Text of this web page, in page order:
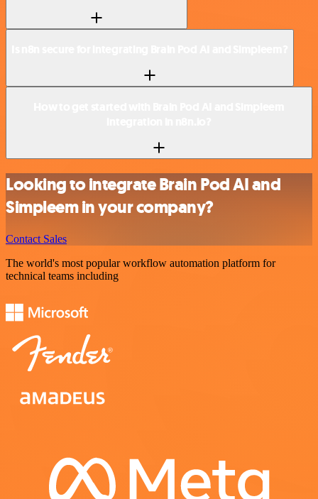
Looking to integrate Brain Pod AI and
Simpleem in your company?
Contact Sales
The world's most popular workflow automation platform for
technical teams including